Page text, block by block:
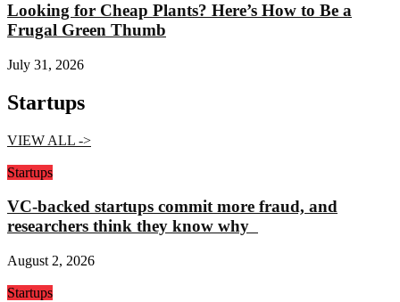
Looking for Cheap Plants? Here’s How to Be a
Frugal Green Thumb
July 31, 2026
Startups
VIEW ALL ->
Startups
VC-backed startups commit more fraud, and
researchers think they know why
August 2, 2026
Startups